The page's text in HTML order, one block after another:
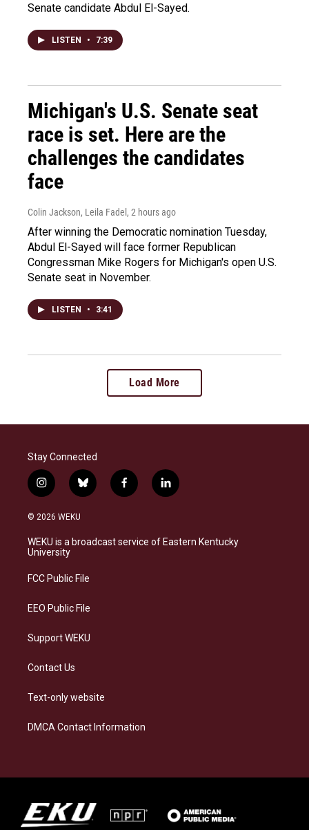
Senate candidate Abdul El-Sayed.
LISTEN • 7:39
Michigan's U.S. Senate seat
race is set. Here are the
challenges the candidates
face
Colin Jackson, Leila Fadel , 2 hours ago
After winning the Democratic nomination Tuesday,
Abdul El-Sayed will face former Republican
Congressman Mike Rogers for Michigan's open U.S.
Senate seat in November.
LISTEN • 3:41
Load More
Stay Connected
i
n
s
a
g
a
b
l
s
k
f
a
b
o
l
i
e
d
© 2026 WEKU
WEKU is a broadcast service of Eastern Kentucky
University
FCC Public File
EEO Public File
Support WEKU
Contact Us
Text-only website
DMCA Contact Information